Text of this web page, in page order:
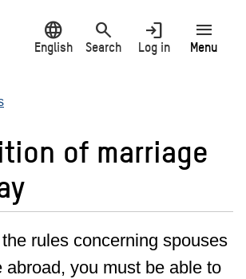
language
English
search
Search
login
Log in
menu
Menu
of marriage
rules concerning spouses
abroad, you must be able to